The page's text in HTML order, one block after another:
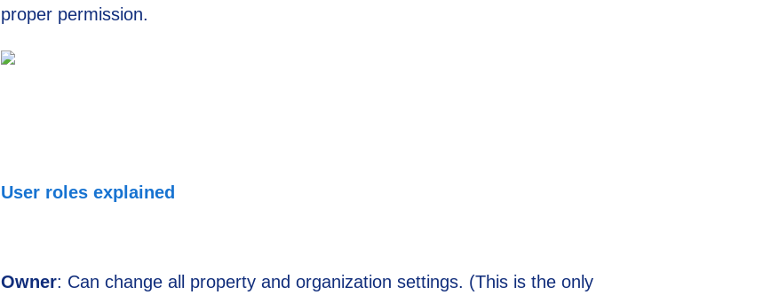
proper permission.
User roles explained
Owner: Can change all property and organization settings. (This is the only